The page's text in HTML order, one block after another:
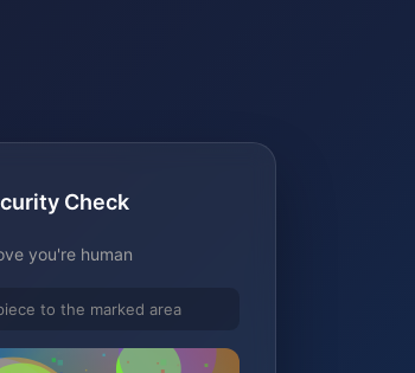
Check
you're human
to the marked area